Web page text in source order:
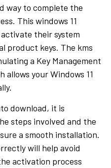
way to complete the
This windows 11
their system
product keys. The kms
a Key Management
allows your Windows 11
download, it is
steps involved and the
a smooth installation.
will help avoid
activation process